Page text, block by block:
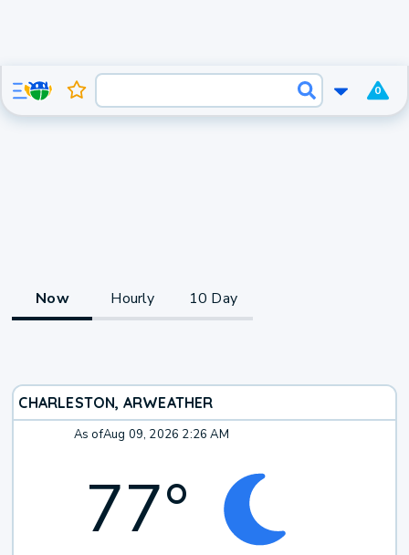
0
Now Hourly 10 Day
CHARLESTON, ARWEATHER
As ofAug 09, 2026 2:26 AM
77°